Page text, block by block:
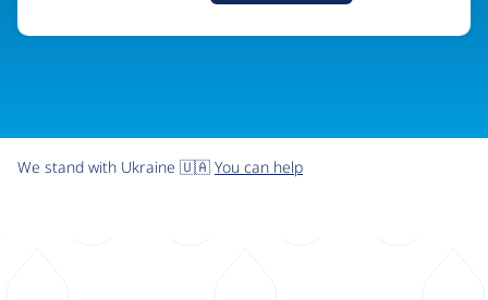
We stand with Ukraine 🇺🇦 You can help